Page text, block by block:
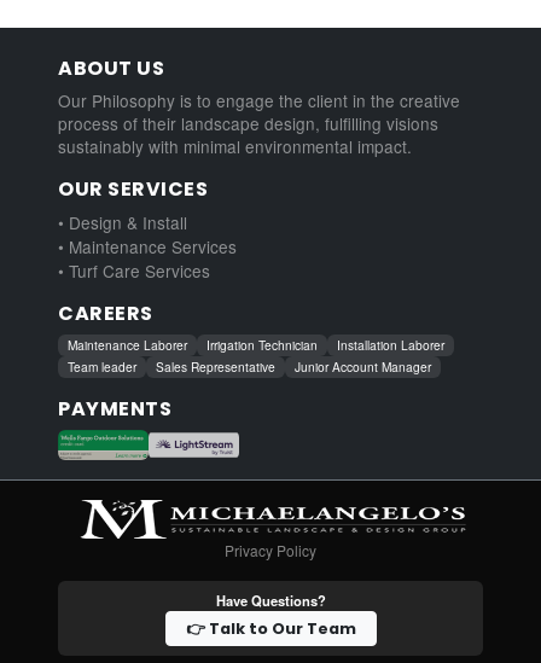
ABOUT US
Our Philosophy is to engage the client in the creative
process of their landscape design, fulfilling visions
sustainably with minimal environmental impact.
OUR SERVICES
• Design & Install
• Maintenance Services
• Turf Care Services
CAREERS
Maintenance Laborer Irrigation Technician
Installation Laborer
Team leader
Sales Representative Junior Account Manager
PAYMENTS
Privacy Policy
Have Questions?
👉 Talk to Our Team